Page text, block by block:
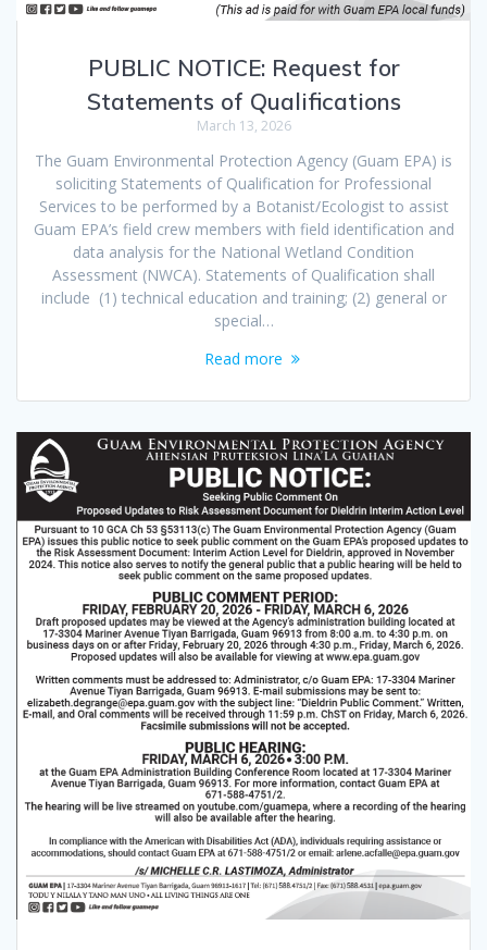
PUBLIC NOTICE: Request for
Statements of Qualifications
March 13, 2026
The Guam Environmental Protection Agency (Guam EPA) is
soliciting Statements of Qualification for Professional
Services to be performed by a Botanist/Ecologist to assist
Guam EPA’s field crew members with field identification and
data analysis for the National Wetland Condition
Assessment (NWCA). Statements of Qualification shall
include (1) technical education and training; (2) general or
special…
Read more